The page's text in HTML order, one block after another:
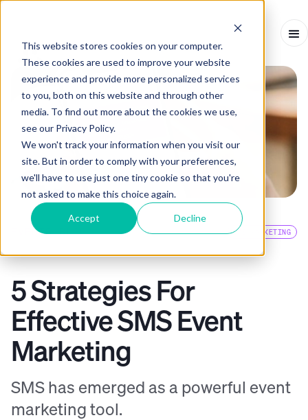
This website stores cookies on your computer.
These cookies are used to improve your website
experience and provide more personalized services
to you, both on this website and through other
media. To find out more about the cookies we use,
see our Privacy Policy.
We won't track your information when you visit our
site. But in order to comply with your preferences,
we'll have to use just one tiny cookie so that you're
not asked to make this choice again.
Accept Decline
EVENTS BLOG SMS MARKETING
5 Strategies For
Effective SMS Event
Marketing
SMS has emerged as a powerful event
marketing tool.